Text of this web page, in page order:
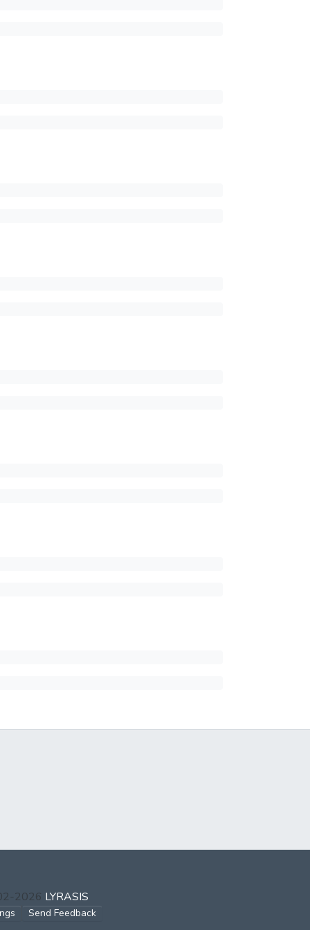
2026 LYRASIS
Send Feedback